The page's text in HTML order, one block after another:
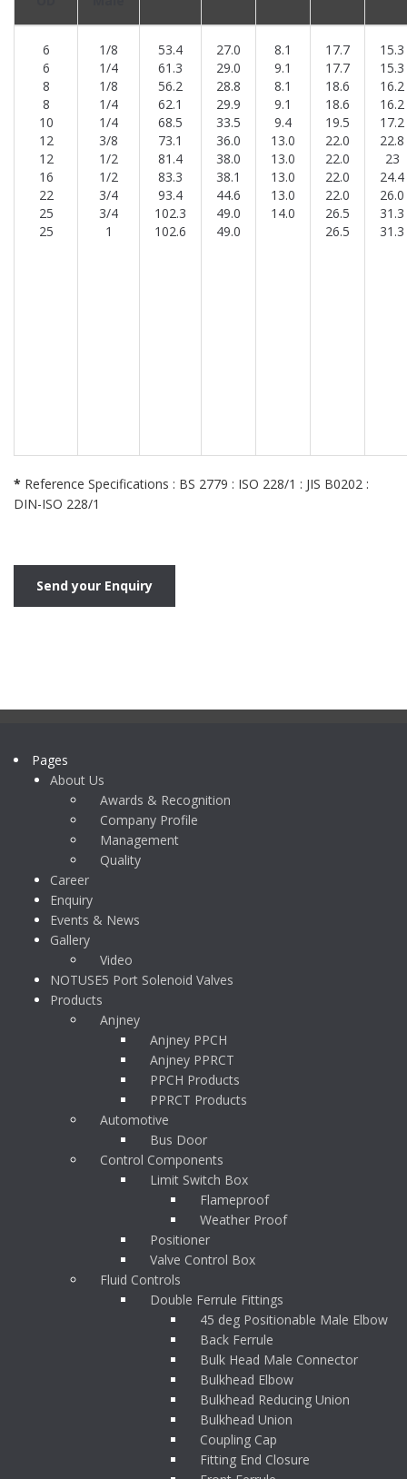
6
6
8
8
10
12
12
16
22
25
25
1/8
1/4
1/8
1/4
1/4
3/8
1/2
1/2
3/4
3/4
1
53.4
61.3
56.2
62.1
68.5
73.1
81.4
83.3
93.4
102.3
102.6
27.0
29.0
28.8
29.9
33.5
36.0
38.0
38.1
44.6
49.0
49.0
8.1
9.1
8.1
9.1
9.4
13.0
13.0
13.0
13.0
14.0
17.7
17.7
18.6
18.6
19.5
22.0
22.0
22.0
22.0
26.5
26.5
15.3
15.3
16.2
16.2
17.2
22.8
23
24.4
26.0
31.3
31.3
* Reference Specifications : BS 2779 : ISO 228/1 : JIS B0202 :
DIN-ISO 228/1
Pages
About Us
Awards & Recognition
Company Profile
Management
Quality
Career
Enquiry
Events & News
Gallery
Video
NOTUSE5 Port Solenoid Valves
Products
Anjney
Anjney PPCH
Anjney PPRCT
PPCH Products
PPRCT Products
Automotive
Bus Door
Control Components
Limit Switch Box
Flameproof
Weather Proof
Positioner
Valve Control Box
Fluid Controls
Double Ferrule Fittings
45 deg Positionable Male Elbow
Back Ferrule
Bulk Head Male Connector
Bulkhead Elbow
Bulkhead Reducing Union
Bulkhead Union
Coupling Cap
Fitting End Closure